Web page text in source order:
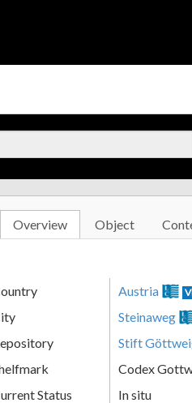
Overview Object
Austria
Steinaweg
Stift
Codex
Status
In situ